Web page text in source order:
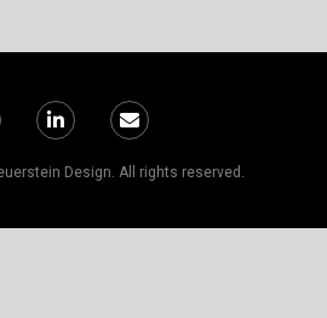
Design. All rights reserved.